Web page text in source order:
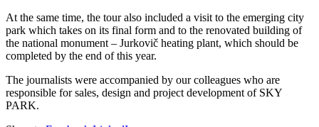
At the same time, the tour also included a visit to the emerging city
park which takes on its final form and to the renovated building of
the national monument – Jurkovič heating plant, which should be
completed by the end of this year.
The journalists were accompanied by our colleagues who are
responsible for sales, design and project development of SKY
PARK.